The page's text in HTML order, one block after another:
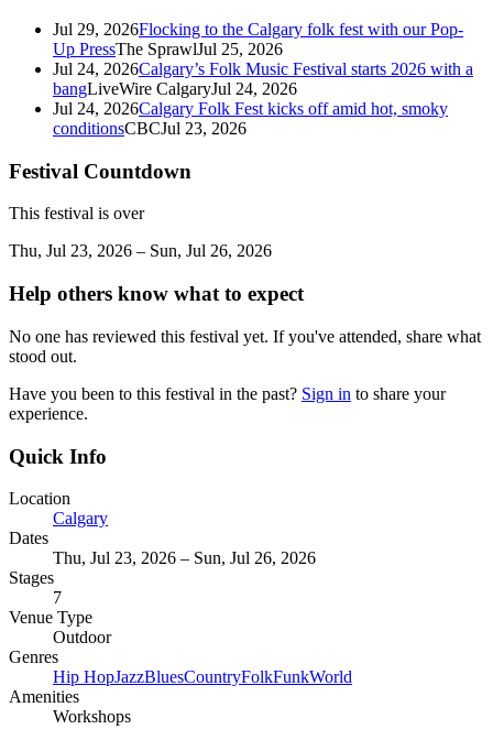
Jul 29, 2026Flocking to the Calgary folk fest with our Pop-
Up PressThe SprawlJul 25, 2026
Jul 24, 2026Calgary’s Folk Music Festival starts 2026 with a
bangLiveWire CalgaryJul 24, 2026
Jul 24, 2026Calgary Folk Fest kicks off amid hot, smoky
conditionsCBCJul 23, 2026
Festival Countdown
This festival is over
Thu, Jul 23, 2026 – Sun, Jul 26, 2026
Help others know what to expect
No one has reviewed this festival yet. If you've attended, share what
stood out.
Have you been to this festival in the past? Sign in to share your
experience.
Quick Info
Location
Calgary
Dates
Thu, Jul 23, 2026 – Sun, Jul 26, 2026
Stages
7
Venue Type
Outdoor
Genres
Hip HopJazzBluesCountryFolkFunkWorld
Amenities
Workshops